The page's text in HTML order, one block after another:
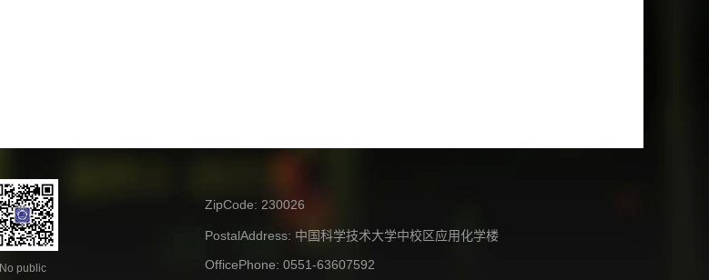
No public
ZipCode: 230026
PostalAddress: 中国科学技术大学中校区应用化学楼
OfficePhone: 0551-63607592